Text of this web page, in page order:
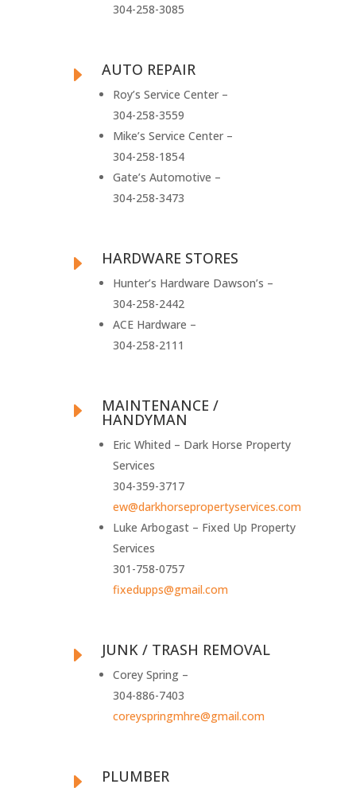
304-258-3085
E AUTO REPAIR
Roy’s Service Center –
304-258-3559
Mike’s Service Center –
304-258-1854
Gate’s Automotive –
304-258-3473
E HARDWARE STORES
Hunter’s Hardware Dawson’s –
304-258-2442
ACE Hardware –
304-258-2111
E MAINTENANCE /
HANDYMAN
Eric Whited – Dark Horse Property
Services
304-359-3717
ew@darkhorsepropertyservices.com
Luke Arbogast – Fixed Up Property
Services
301-758-0757
fixedupps@gmail.com
E JUNK / TRASH REMOVAL
Corey Spring –
304-886-7403
coreyspringmhre@gmail.com
E PLUMBER